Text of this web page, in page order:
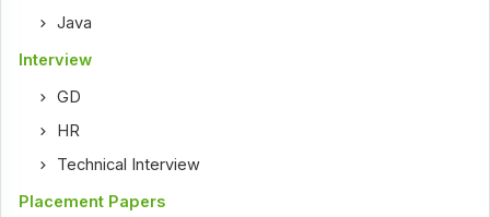
Java
Interview
GD
HR
Technical Interview
Placement Papers